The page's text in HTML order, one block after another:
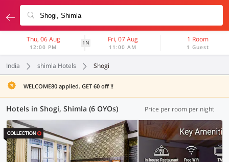
Thu, 06 Aug
12:00 PM
1N Fri, 07 Aug
11:00 AM
1 Room
1 Guest
India shimla Hotels Shogi
WELCOME80 applied. GET 60 off !!
Hotels in Shogi, Shimla (6 OYOs) Price per room per night